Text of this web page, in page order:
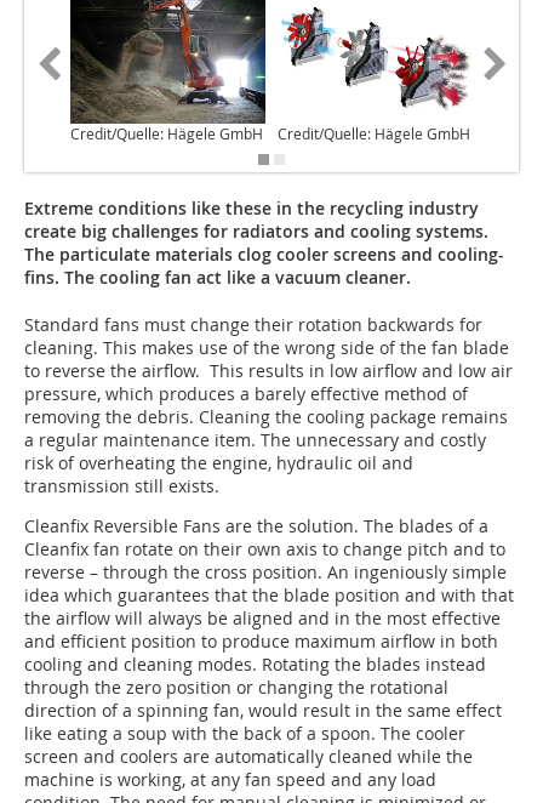
Credit/Quelle: Hägele GmbH Credit/Quelle: Hägele GmbH
Extreme conditions like these in the recycling industry
create big challenges for radiators and cooling systems.
The particulate materials clog cooler screens and cooling-
fins. The cooling fan act like a vacuum cleaner.
Standard fans must change their rotation backwards for
cleaning. This makes use of the wrong side of the fan blade
to reverse the airflow. This results in low airflow and low air
pressure, which produces a barely effective method of
removing the debris. Cleaning the cooling package remains
a regular maintenance item. The unnecessary and costly
risk of overheating the engine, hydraulic oil and
transmission still exists.
Cleanfix Reversible Fans are the solution. The blades of a
Cleanfix fan rotate on their own axis to change pitch and to
reverse – through the cross position. An ingeniously simple
idea which guarantees that the blade position and with that
the airflow will always be aligned and in the most effective
and efficient position to produce maximum airflow in both
cooling and cleaning modes. Rotating the blades instead
through the zero position or changing the rotational
direction of a spinning fan, would result in the same effect
like eating a soup with the back of a spoon. The cooler
screen and coolers are automatically cleaned while the
machine is working, at any fan speed and any load